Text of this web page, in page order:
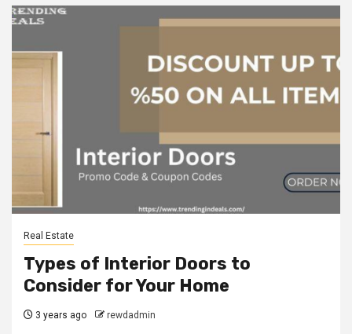
Real Estate
Types of Interior Doors to
Consider for Your Home
3 years ago rewdadmin